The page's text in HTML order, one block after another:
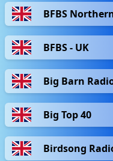
BFBS
BFBS - UK
Big Barn
Big Top 40
Birdsong